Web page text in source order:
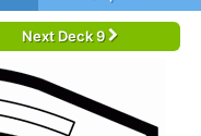
Next Deck 9